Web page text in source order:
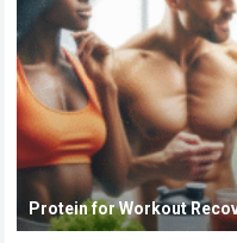
Protein for Workout